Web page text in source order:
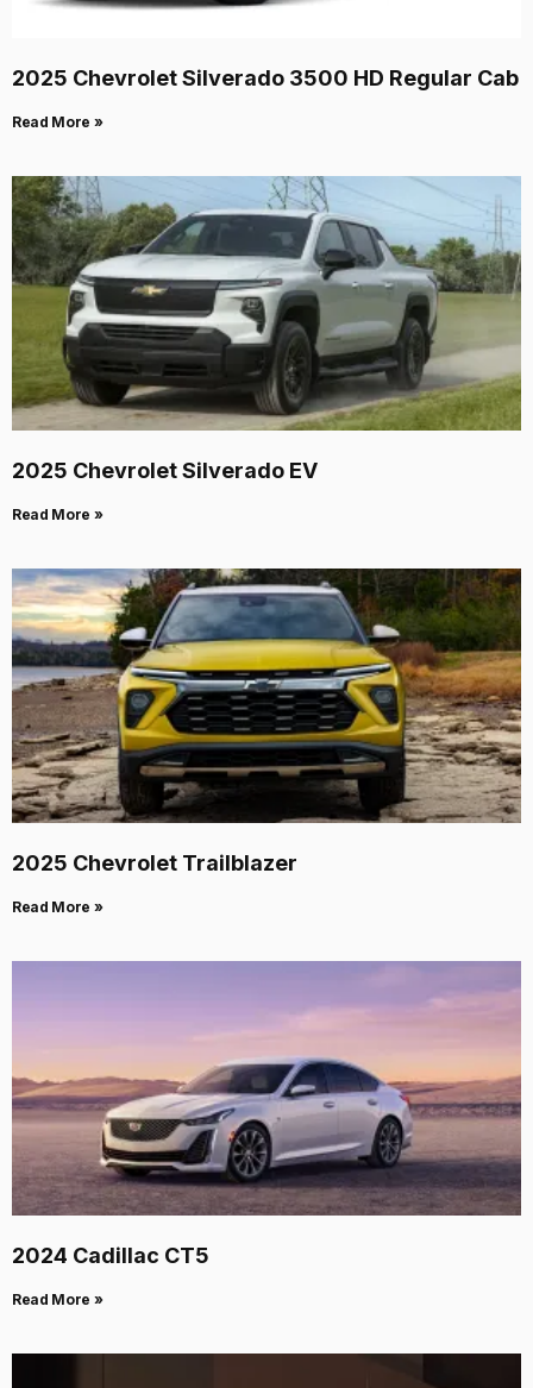
2025 Chevrolet Silverado 3500 HD Regular Cab
Read More »
2025 Chevrolet Silverado EV
Read More »
2025 Chevrolet Trailblazer
Read More »
2024 Cadillac CT5
Read More »